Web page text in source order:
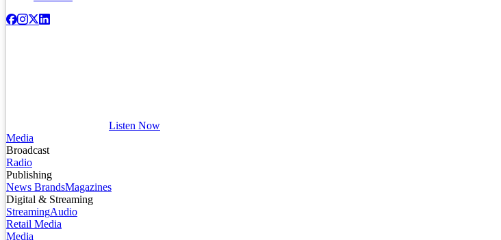
Listen Now
Media
Broadcast
Radio
Publishing
News BrandsMagazines
Digital & Streaming
StreamingAudio
Retail Media
Media